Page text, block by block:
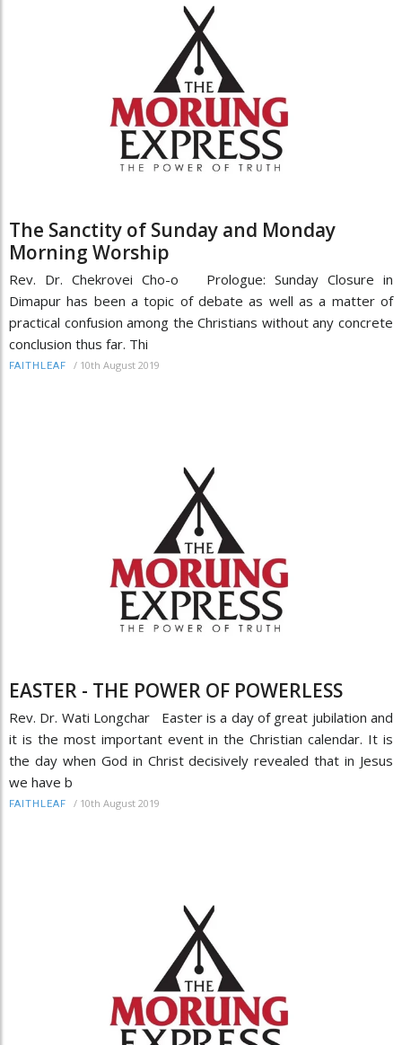
The Sanctity of Sunday and Monday
Morning Worship
Rev. Dr. Chekrovei Cho-o Prologue: Sunday Closure in
Dimapur has been a topic of debate as well as a matter of
practical confusion among the Christians without any concrete
conclusion thus far. Thi
FAITHLEAF / 10th August 2019
EASTER - THE POWER OF POWERLESS
Rev. Dr. Wati Longchar Easter is a day of great jubilation and
it is the most important event in the Christian calendar. It is
the day when God in Christ decisively revealed that in Jesus
we have b
FAITHLEAF / 10th August 2019